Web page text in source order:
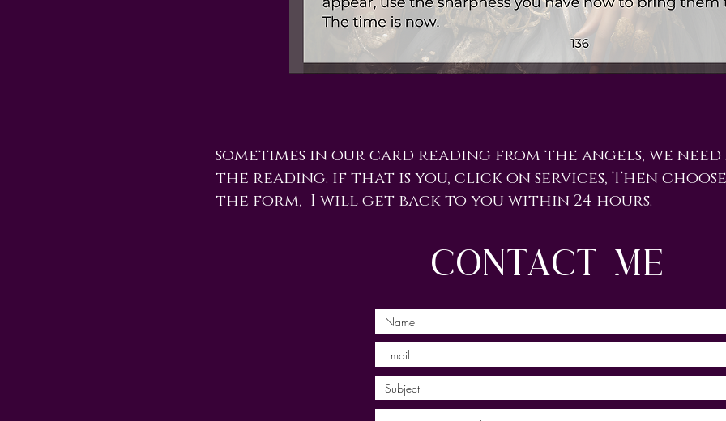
sometimes in our card reading from the angels, we
the reading. if that is you, click on services, Then
the form, I will get back to you within 24 hours.
contact me